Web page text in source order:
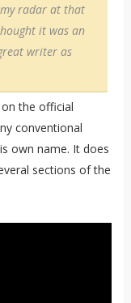
my radar at that
it was an
writer as
the official
conventional
own name. It does
sections of the